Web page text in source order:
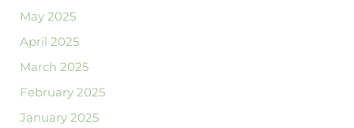
May 2025
April 2025
March 2025
February 2025
January 2025